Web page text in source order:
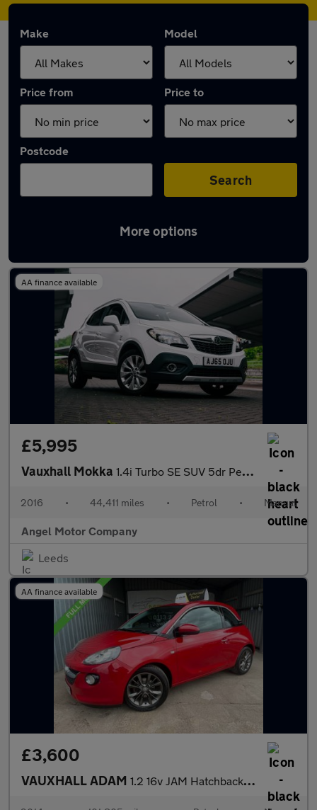
Make Model
Price from Price to
Postcode
Search
More options
Latest used Vauxhall in Rothwell
AA finance available
£5,995
Vauxhall Mokka 1.4i Turbo SE SUV 5dr Petrol Manual 2WD Euro 6 (s/s) (140 ps)
2016 • 44,411 miles • Petrol • Manual
Angel Motor Company
Leeds
AA finance available
£3,600
VAUXHALL ADAM 1.2 16v JAM Hatchback 3dr Petrol Manual Euro 5 (70 ps)